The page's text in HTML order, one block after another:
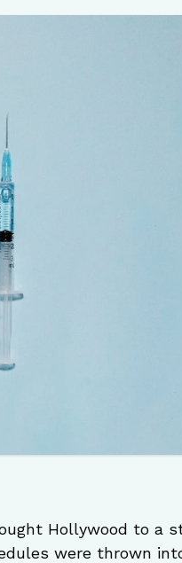
Hollywood to a
were thrown